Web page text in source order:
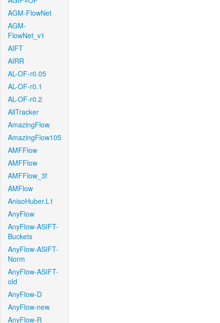
AGM-FlowNet
AGM-
FlowNet_v1
AIFT
AIRR
AL-OF-r0.05
AL-OF-r0.1
AL-OF-r0.2
AllTracker
AmazingFlow
AmazingFlow105
AMFFlow
AMFFlow
AMFFlow_3f
AMFlow
AnisoHuber.L1
AnyFlow
AnyFlow-ASIFT-
Buckets
AnyFlow-ASIFT-
Norm
AnyFlow-ASIFT-
old
AnyFlow-D
AnyFlow-new
AnyFlow-R